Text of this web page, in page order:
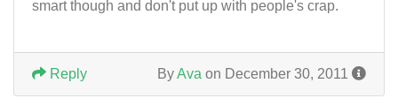
smart though and don't put up with people's crap.
ByAva on December 30, 2011
Reply